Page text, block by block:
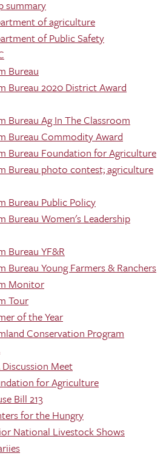
summary
of agriculture
of Public Safety
Bureau
Bureau 2020 District Award
Bureau Ag In The Classroom
Bureau Commodity Award
Bureau Foundation for Agriculture
Bureau photo contest; agriculture
Bureau Public Policy
Bureau Women's Leadership
Bureau YF&R
Bureau Young Farmers & Ranchers
Monitor
Tour
of the Year
Conservation Program
Discussion Meet
for Agriculture
Bill 213
for the Hungry
National Livestock Shows